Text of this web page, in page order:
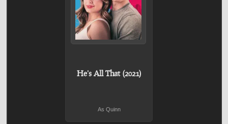
He's All That (2021)
As Quinn